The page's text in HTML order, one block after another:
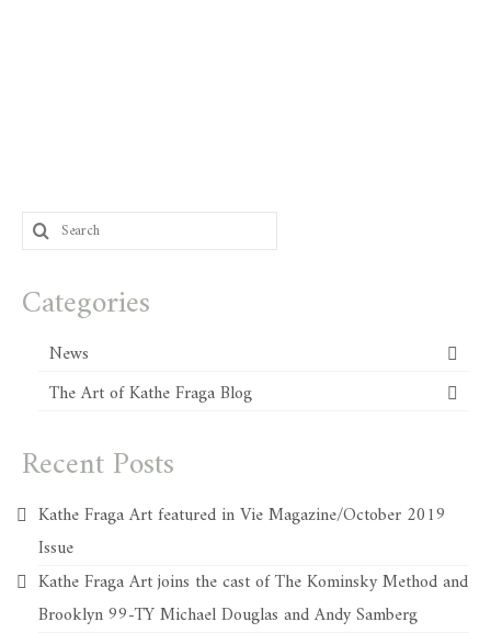
Search
for:
Categories
News
The Art of Kathe Fraga Blog
Recent Posts
Kathe Fraga Art featured in Vie Magazine/October 2019
Issue
Kathe Fraga Art joins the cast of The Kominsky Method and
Brooklyn 99-TY Michael Douglas and Andy Samberg